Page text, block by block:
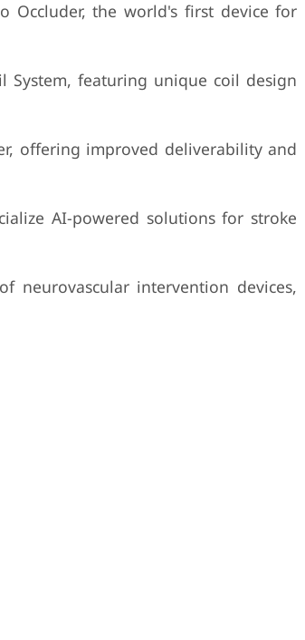
Occluder, the world's first device for
System, featuring unique coil design
offering improved deliverability and
AI-powered solutions for stroke
neurovascular intervention devices,